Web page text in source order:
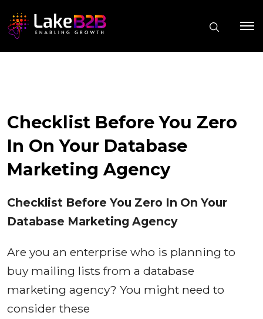
Checklist Before You Zero
In On Your Database
Marketing Agency
Checklist Before You Zero In On Your
Database Marketing Agency
Are you an enterprise who is planning to
buy mailing lists from a database
marketing agency? You might need to
consider these